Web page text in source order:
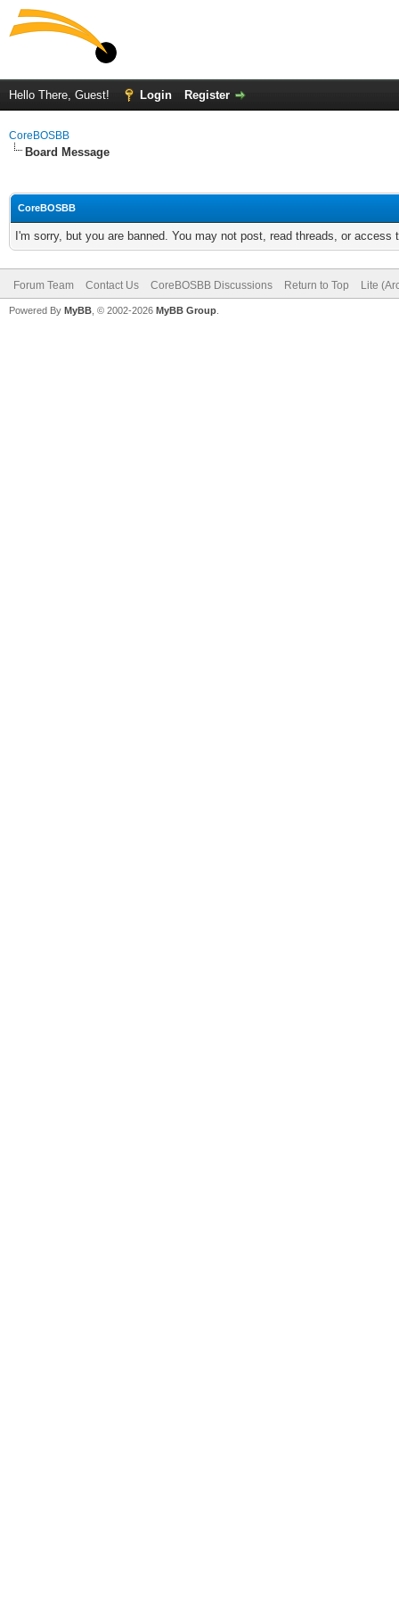
Hello There, Guest! Login Register
CoreBOSBB
Board Message
CoreBOSBB
I'm sorry, but you are banned. You may not post, read threads, or
Forum Team Contact Us CoreBOSBB Discussions Return to Top Lite
Powered By MyBB , © 2002-2026 MyBB Group